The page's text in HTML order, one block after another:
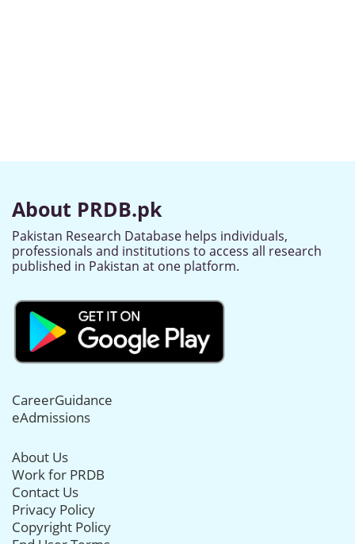
About PRDB.pk
Pakistan Research Database helps individuals,
professionals and institutions to access all research
published in Pakistan at one platform.
CareerGuidance
eAdmissions
About Us
Work for PRDB
Contact Us
Privacy Policy
Copyright Policy